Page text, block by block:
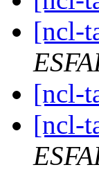
[ncl-
[ncl-
[ncl-